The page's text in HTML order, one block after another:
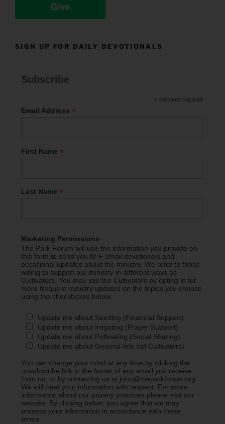
Give
SIGN UP FOR DAILY DEVOTIONALS
Subscribe
* indicates required
Email Address *
First Name *
Last Name *
Marketing Permissions
The Park Forum will use the information you provide on
this form to send you M-F email devotionals and
occasional updates about the ministry. We refer to those
willing to support our ministry in different ways as
Cultivators. You may join the Cultivators by opting in for
more frequent ministry updates on the topics you choose
using the checkboxes below.
Update me about Seeding (Financial Support)
Update me about Irrigating (Prayer Support)
Update me about Pollinating (Social Sharing)
Update me about General Info (all Cultivators)
You can change your mind at any time by clicking the
unsubscribe link in the footer of any email you receive
from us, or by contacting us at john@theparkforum.org.
We will treat your information with respect. For more
information about our privacy practices please visit our
website. By clicking below, you agree that we may
process your information in accordance with these
terms.